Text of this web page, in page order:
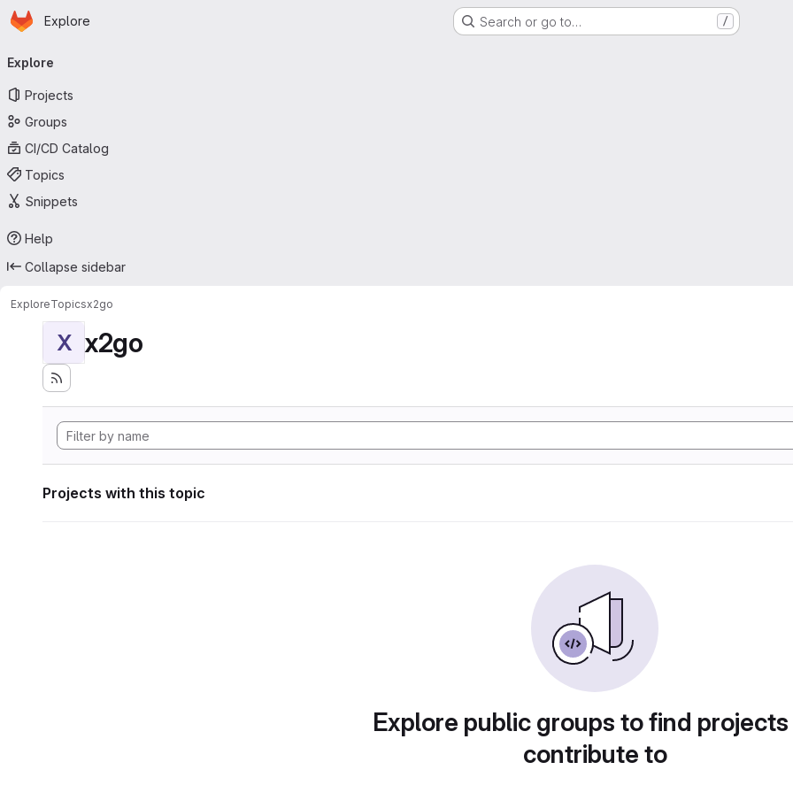
Skip to main content
Homepage
Explore Search or go to… /
navigation
Explore
Projects
Groups
CI/CD Catalog
Topics
Snippets
Help
Collapse sidebar
ExploreTopicsx2go
X x2go
Projects with this topic
Explore public groups to find
contribute to